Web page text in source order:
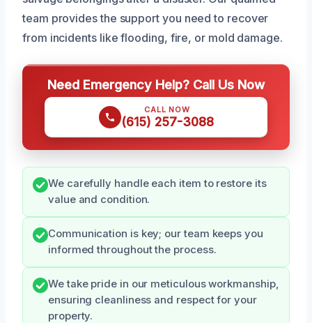
team provides the support you need to recover
from incidents like flooding, fire, or mold damage.
Need Emergency Help? Call Us Now
CALL NOW
(615) 257-3088
We carefully handle each item to restore its
value and condition.
Communication is key; our team keeps you
informed throughout the process.
We take pride in our meticulous workmanship,
ensuring cleanliness and respect for your
property.